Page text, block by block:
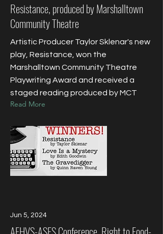
Resistance, produced by Marshalltown
Community Theatre
Artistic Producer Taylor Sklenar's new
play, Resistance, won the
Marshalltown Community Theatre
Playwriting Award and received a
staged reading produced by MCT
Read More
Jun 5, 2024